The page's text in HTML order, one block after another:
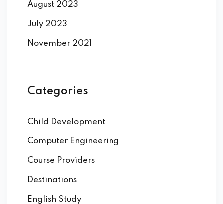
August 2023
July 2023
November 2021
Categories
Child Development
Computer Engineering
Course Providers
Destinations
English Study